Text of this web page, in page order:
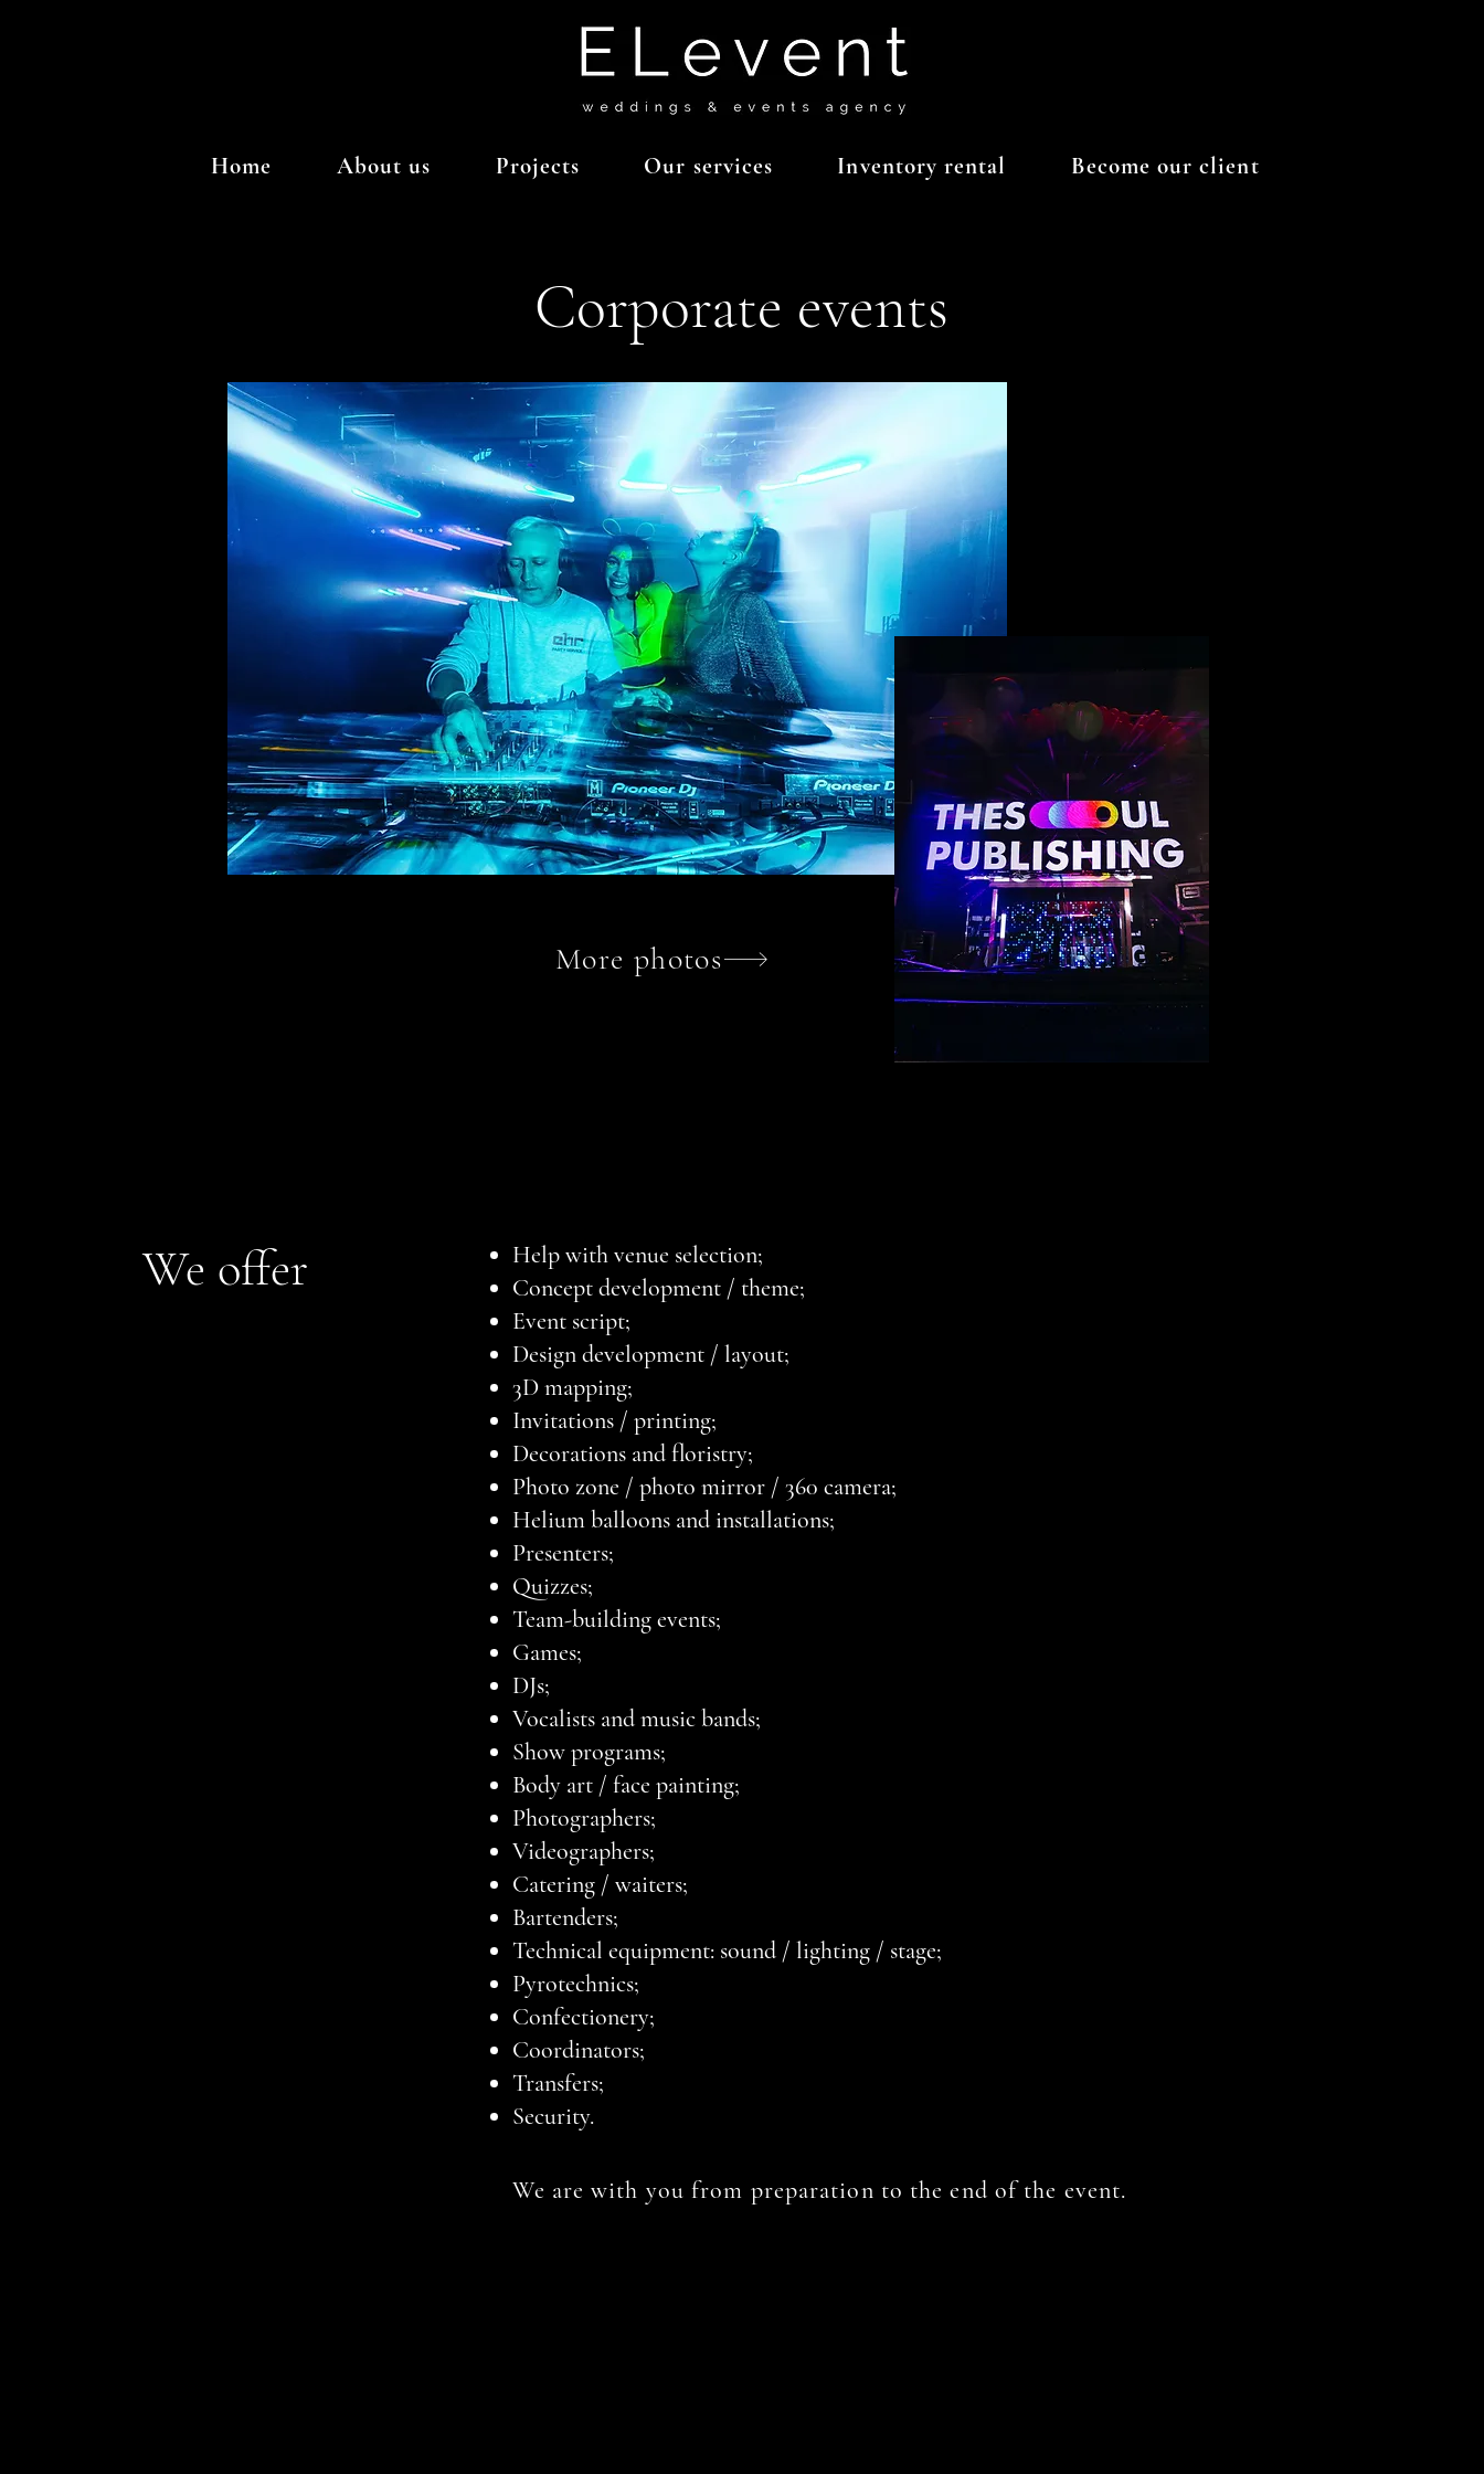
Home About us Projects Our services Inventory rental Become our client
Corporate events
More photos
We offer
Help with venue selection;
Concept development / theme;
Event script;
Design development / layout;
3D mapping;
Invitations / printing;
Decorations and floristry;
Photo zone / photo mirror / 360 camera;
Helium balloons and installations;
Presenters;
Quizzes;
Team-building events;
Games;
DJs;
Vocalists and music bands;
Show programs;
Body art / face painting;
Photographers;
Videographers;
Catering / waiters;
Bartenders;
Technical equipment: sound / lighting / stage;
Pyrotechnics;
Confectionery;
Coordinators;
Transfers;
Security.
We are with you from preparation to the end of the event.